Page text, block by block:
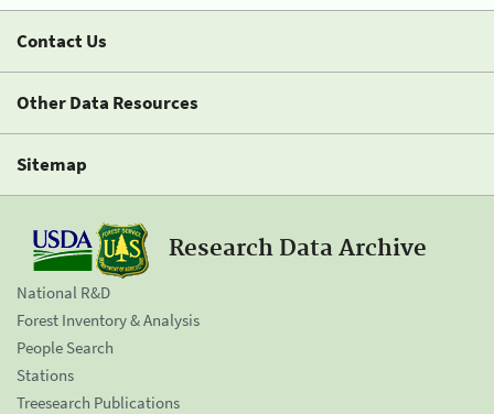
Contact Us
Other Data Resources
Sitemap
Research Data Archive
National R&D
Forest Inventory & Analysis
People Search
Stations
Treesearch Publications